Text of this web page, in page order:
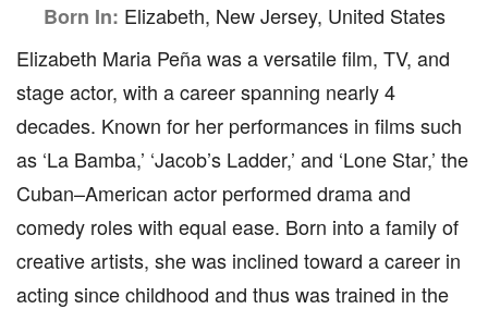
Born In: Elizabeth, New Jersey, United States
Elizabeth Maria Peña was a versatile film, TV, and
stage actor, with a career spanning nearly 4
decades. Known for her performances in films such
as ‘La Bamba,’ ‘Jacob’s Ladder,’ and ‘Lone Star,’ the
Cuban–American actor performed drama and
comedy roles with equal ease. Born into a family of
creative artists, she was inclined toward a career in
acting since childhood and thus was trained in the